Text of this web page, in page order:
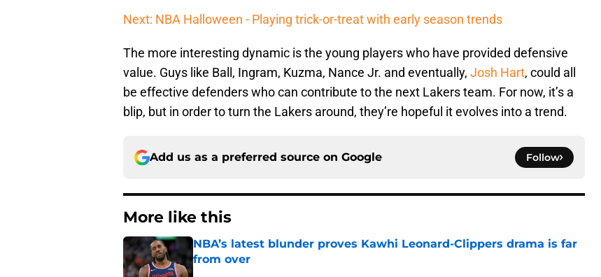
Next: NBA Halloween - Playing trick-or-treat with early season trends
The more interesting dynamic is the young players who have provided defensive
value. Guys like Ball, Ingram, Kuzma, Nance Jr. and eventually, Josh Hart, could all
be effective defenders who can contribute to the next Lakers team. For now, it’s a
blip, but in order to turn the Lakers around, they’re hopeful it evolves into a trend.
Add us as a preferred source on Google Follow
More like this
NBA’s latest blunder proves Kawhi Leonard-Clippers drama is far
from over